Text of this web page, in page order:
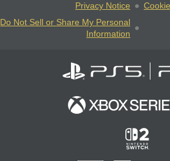
Privacy Notice
Do Not Sell or Share My Personal
Information